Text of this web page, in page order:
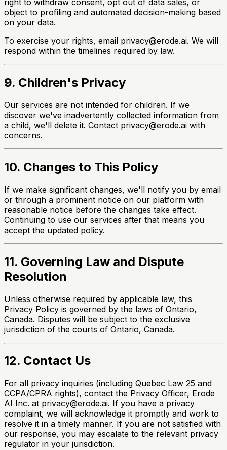
right to withdraw consent, opt out of data sales, or
object to profiling and automated decision-making based
on your data.
To exercise your rights, email privacy@erode.ai. We will
respond within the timelines required by law.
9. Children's Privacy
Our services are not intended for children. If we
discover we've inadvertently collected information from
a child, we'll delete it. Contact privacy@erode.ai with
concerns.
10. Changes to This Policy
If we make significant changes, we'll notify you by email
or through a prominent notice on our platform with
reasonable notice before the changes take effect.
Continuing to use our services after that means you
accept the updated policy.
11. Governing Law and Dispute
Resolution
Unless otherwise required by applicable law, this
Privacy Policy is governed by the laws of Ontario,
Canada. Disputes will be subject to the exclusive
jurisdiction of the courts of Ontario, Canada.
12. Contact Us
For all privacy inquiries (including Quebec Law 25 and
CCPA/CPRA rights), contact the Privacy Officer, Erode
AI Inc. at privacy@erode.ai. If you have a privacy
complaint, we will acknowledge it promptly and work to
resolve it in a timely manner. If you are not satisfied with
our response, you may escalate to the relevant privacy
regulator in your jurisdiction.